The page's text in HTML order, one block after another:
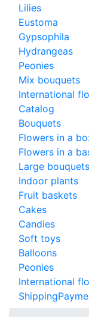
Lilies
Eustoma
Gypsophila
Hydrangeas
Peonies
Mix bouquets
International
Catalog
Bouquets
Flowers in a
Flowers in a
Large bouquets
Indoor plants
Fruit baskets
Cakes
Candies
Soft toys
Balloons
Peonies
International
Shipping